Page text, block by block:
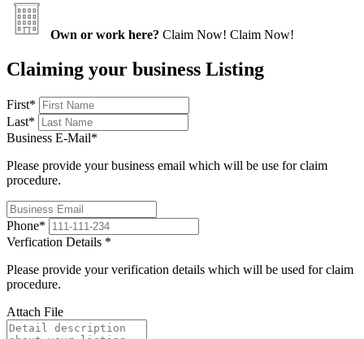
Own or work here? Claim Now! Claim Now!
Claiming your business Listing
First*
Last*
Business E-Mail*
Please provide your business email which will be use for claim
procedure.
Phone*
Verfication Details *
Please provide your verification details which will be used for claim
procedure.
Attach File